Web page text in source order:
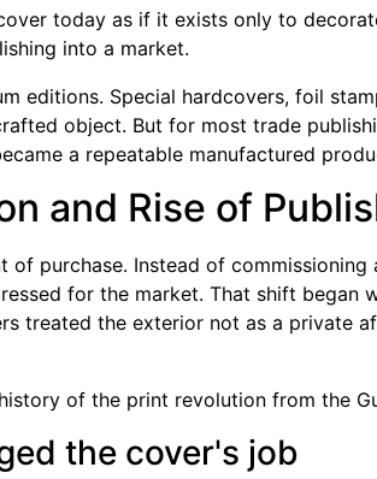
today as if it exists only to
into a market.
editions. Special hardcovers, foil
object. But for most trade
a repeatable manufactured
and Rise of
purchase. Instead of
for the market. That shift
treated the exterior not as a
the cover's job